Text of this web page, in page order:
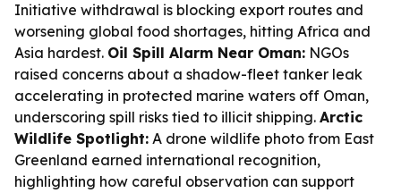
Initiative withdrawal is blocking export routes and
worsening global food shortages, hitting Africa and
Asia hardest. Oil Spill Alarm Near Oman: NGOs
raised concerns about a shadow-fleet tanker leak
accelerating in protected marine waters off Oman,
underscoring spill risks tied to illicit shipping. Arctic
Wildlife Spotlight: A drone wildlife photo from East
Greenland earned international recognition,
highlighting how careful observation can support